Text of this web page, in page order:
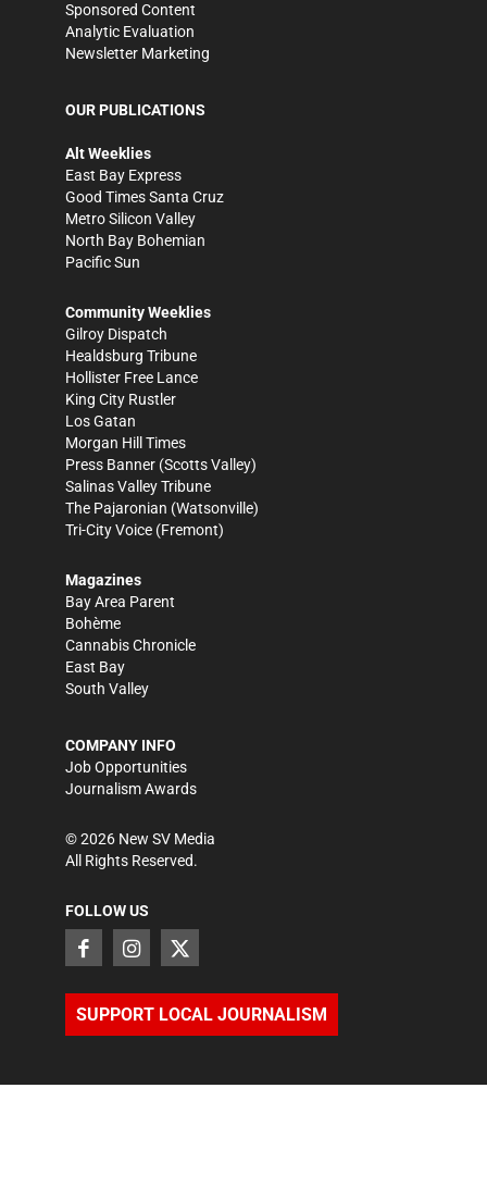
Sponsored Content
Analytic Evaluation
Newsletter Marketing
OUR PUBLICATIONS
Alt Weeklies
East Bay Express
Good Times Santa Cruz
Metro Silicon Valley
North Bay Bohemian
Pacific Sun
Community Weeklies
Gilroy Dispatch
Healdsburg Tribune
Hollister Free Lance
King City Rustler
Los Gatan
Morgan Hill Times
Press Banner (Scotts Valley)
Salinas Valley Tribune
The Pajaronian (Watsonville)
Tri-City Voice (Fremont)
Magazines
Bay Area Parent
Bohème
Cannabis Chronicle
East Bay
South Valley
COMPANY INFO
Job Opportunities
Journalism Awards
©2026 New SV Media
All Rights Reserved.
FOLLOW US
SUPPORT LOCAL JOURNALISM